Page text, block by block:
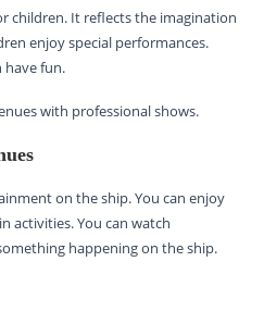
children. It reflects the imagination
enjoy special performances.
have fun.
with professional shows.
on the ship. You can enjoy
activities. You can watch
happening on the ship.